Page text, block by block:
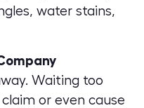
water stains,
Waiting too
or even cause